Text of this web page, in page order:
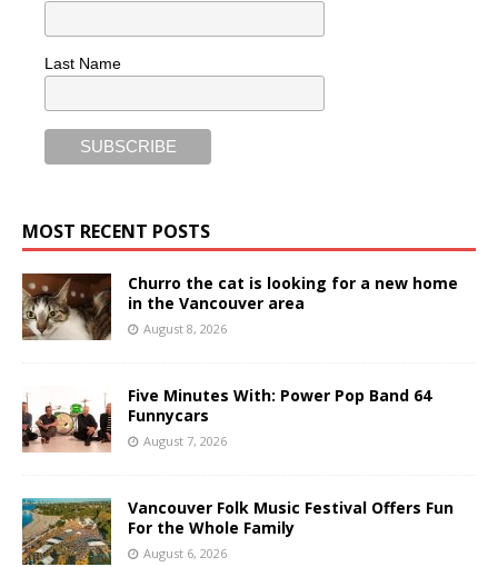
Last Name
MOST RECENT POSTS
Churro the cat is looking for a new home
in the Vancouver area
August 8, 2026
Five Minutes With: Power Pop Band 64
Funnycars
August 7, 2026
Vancouver Folk Music Festival Offers Fun
For the Whole Family
August 6, 2026